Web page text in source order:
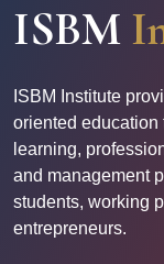
ISBM
ISBM Institute
oriented education
learning,
and management
students, working
entrepreneurs.